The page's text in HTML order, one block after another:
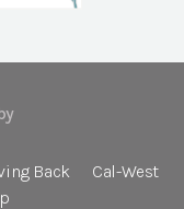
Back
Cal-West